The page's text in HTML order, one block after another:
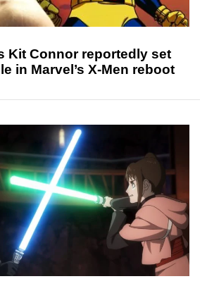
Kit Connor reportedly set
in Marvel’s X-Men reboot